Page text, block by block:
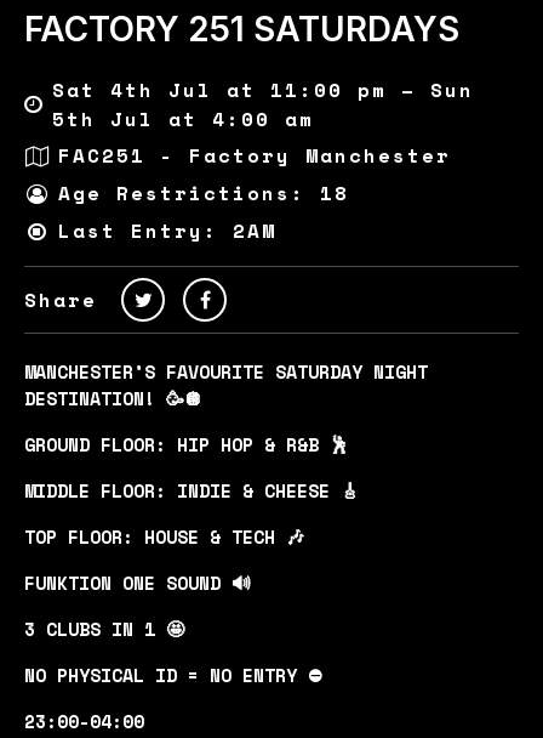
FACTORY 251 SATURDAYS
Sat 4th Jul at 11:00 pm – Sun
5th Jul at 4:00 am
FAC251 - Factory Manchester
Age Restrictions: 18
Last Entry: 2AM
Share
MANCHESTER’S FAVOURITE SATURDAY NIGHT
DESTINATION! 🥳🪩
GROUND FLOOR: HIP HOP & R&B 🕺
MIDDLE FLOOR: INDIE & CHEESE 🎸
TOP FLOOR: HOUSE & TECH 🎶
FUNKTION ONE SOUND 🔊
3 CLUBS IN 1 🤩
NO PHYSICAL ID = NO ENTRY ⛔️
23:00-04:00